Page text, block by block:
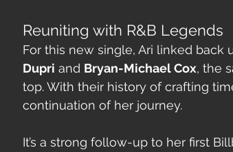
Reuniting with R&B Legends
For this new single, Ari linked back
Dupri and Bryan-Michael Cox, the
top. With their history of crafting
continuation of her journey.
It’s a strong follow-up to her first